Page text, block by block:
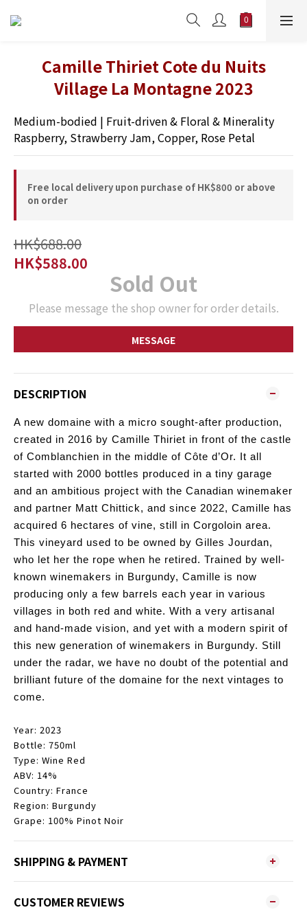
Camille Thiriet Cote du Nuits
Village La Montagne 2023
Medium-bodied | Fruit-driven & Floral & Minerality
Raspberry, Strawberry Jam, Copper, Rose Petal
Free local delivery upon purchase of HK$800 or above
on order
HK$688.00
HK$588.00
Sold Out
Please message the shop owner for order details.
MESSAGE
DESCRIPTION
A new domaine with a micro sought-after production,
created in 2016 by Camille Thiriet in front of the castle
of Comblanchien in the middle of Côte d’Or. It all
started with 2000 bottles produced in a tiny garage
and an ambitious project with the Canadian winemaker
and partner Matt Chittick, and since 2022, Camille has
acquired 6 hectares of vine, still in Corgoloin area.
This vineyard used to be owned by Gilles Jourdan,
who let her the rope when he retired. Trained by well-
known winemakers in Burgundy, Camille is now
producing only a few barrels each year in various
villages in both red and white. With a very artisanal
and hand-made vision, and yet with a modern spirit of
this new generation of winemakers in Burgundy. Still
under the radar, we have no doubt of the potential and
brilliant future of the domaine for the next vintages to
come.
Year: 2023
Bottle: 750ml
Type: Wine Red
ABV: 14%
Country: France
Region: Burgundy
Grape: 100% Pinot Noir
SHIPPING & PAYMENT
CUSTOMER REVIEWS